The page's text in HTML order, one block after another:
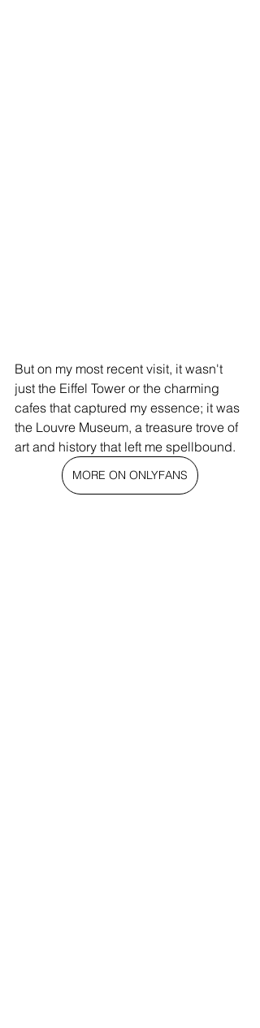
But on my most recent visit, it wasn't
just the Eiffel Tower or the charming
cafes that captured my essence; it was
the Louvre Museum, a treasure trove of
art and history that left me spellbound.
MORE ON ONLYFANS